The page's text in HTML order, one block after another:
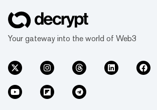
Your gateway into the world of Web3